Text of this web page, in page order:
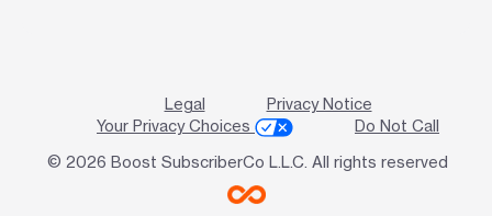
Legal
Privacy Notice
Your Privacy Choices
Do Not Call
© 2026 Boost SubscriberCo L.L.C. All rights reserved